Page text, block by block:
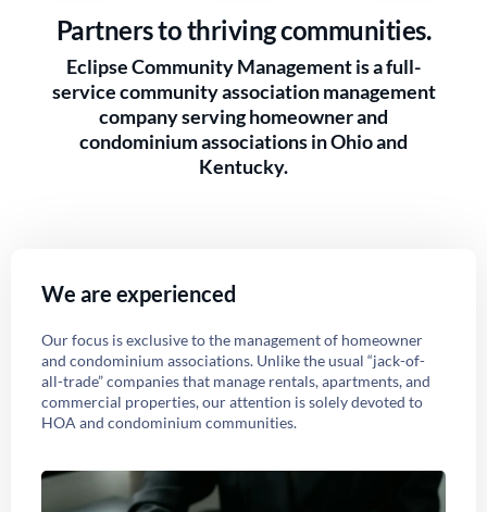
Partners to thriving communities.
Eclipse Community Management is a full-
service community association management
company serving homeowner and
condominium associations in Ohio and
Kentucky.
We are experienced
Our focus is exclusive to the management of homeowner
and condominium associations. Unlike the usual “jack-of-
all-trade” companies that manage rentals, apartments, and
commercial properties, our attention is solely devoted to
HOA and condominium communities.